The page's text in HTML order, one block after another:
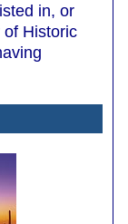
in, or
of Historic